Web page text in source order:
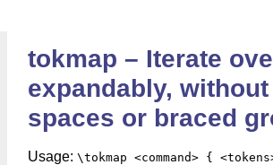
tokmap – Iterate
expandably,
spaces or braced
Usage: \tokmap <command> {